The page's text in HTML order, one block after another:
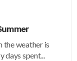
the weather is
days spent...